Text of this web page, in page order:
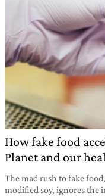
How fake food
Planet and our
The mad rush to fake
modified soy, ignores the